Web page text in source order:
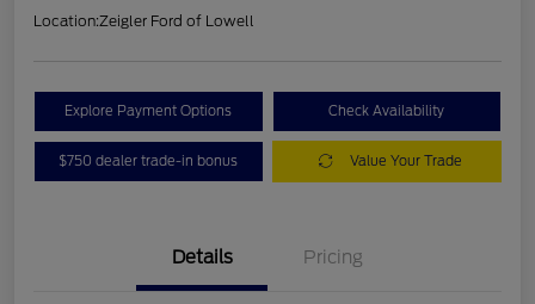
Location:Zeigler Ford of Lowell
Explore Payment Options Check Availability
$750 dealer trade-in bonus Value Your Trade
Details Pricing